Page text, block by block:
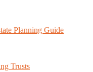
Planning Guide
Trusts